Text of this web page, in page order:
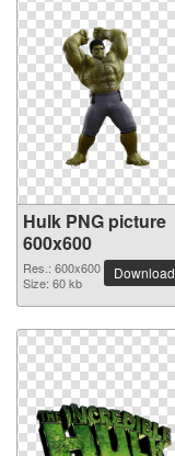
Hulk PNG picture
600x600
Res.: 600x600
Size: 60 kb
Download